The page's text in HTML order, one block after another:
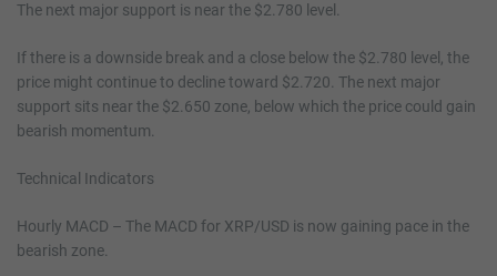
The next major support is near the $2.780 level.
If there is a downside break and a close below the $2.780 level, the
price might continue to decline toward $2.720. The next major
support sits near the $2.650 zone, below which the price could gain
bearish momentum.
Technical Indicators
Hourly MACD – The MACD for XRP/USD is now gaining pace in the
bearish zone.